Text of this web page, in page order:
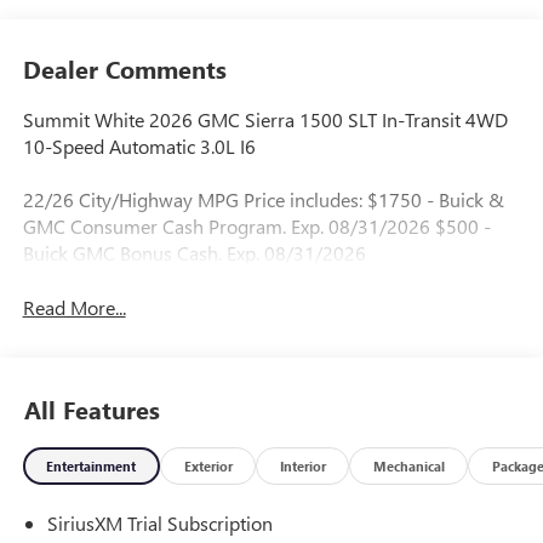
Dealer Comments
Summit White 2026 GMC Sierra 1500 SLT In-Transit 4WD
10-Speed Automatic 3.0L I6
22/26 City/Highway MPG Price includes: $1750 - Buick &
GMC Consumer Cash Program. Exp. 08/31/2026 $500 -
Buick GMC Bonus Cash. Exp. 08/31/2026
Read More...
All Features
Entertainment Exterior Interior Mechanical Package
SiriusXM Trial Subscription